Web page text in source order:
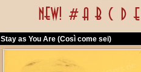
Stay as You Are (Così come sei)